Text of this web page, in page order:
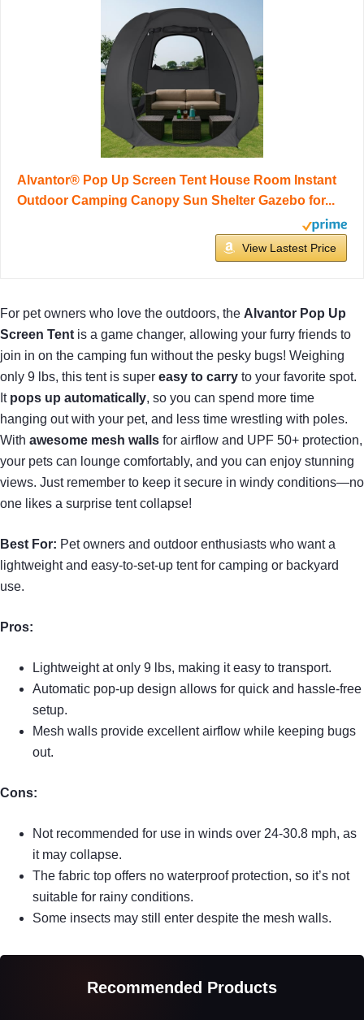
Alvantor® Pop Up Screen Tent House Room Instant
Outdoor Camping Canopy Sun Shelter Gazebo for...
View Lastest Price
For pet owners who love the outdoors, the Alvantor Pop Up
Screen Tent is a game changer, allowing your furry friends to
join in on the camping fun without the pesky bugs! Weighing
only 9 lbs, this tent is super easy to carry to your favorite spot.
It pops up automatically, so you can spend more time
hanging out with your pet, and less time wrestling with poles.
With awesome mesh walls for airflow and UPF 50+ protection,
your pets can lounge comfortably, and you can enjoy stunning
views. Just remember to keep it secure in windy conditions—no
one likes a surprise tent collapse!
Best For: Pet owners and outdoor enthusiasts who want a
lightweight and easy-to-set-up tent for camping or backyard
use.
Pros:
Lightweight at only 9 lbs, making it easy to transport.
Automatic pop-up design allows for quick and hassle-free
setup.
Mesh walls provide excellent airflow while keeping bugs
out.
Cons:
Not recommended for use in winds over 24-30.8 mph, as
it may collapse.
The fabric top offers no waterproof protection, so it’s not
suitable for rainy conditions.
Some insects may still enter despite the mesh walls.
Recommended Products